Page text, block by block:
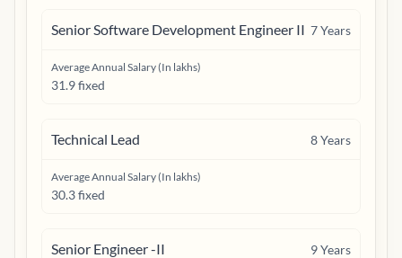
Senior Software Development Engineer II 7Years
Average Annual Salary (In lakhs)
31.9 fixed
Technical Lead 8Years
Average Annual Salary (In lakhs)
30.3 fixed
Senior Engineer -II 9Years